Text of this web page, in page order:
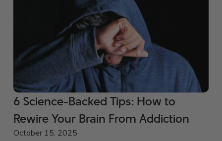
6 Science-Backed Tips: How to
Rewire Your Brain From Addiction
October 15, 2025